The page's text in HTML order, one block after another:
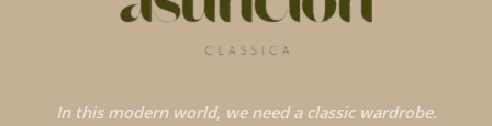
In this modern world, we need a classic wardrobe.